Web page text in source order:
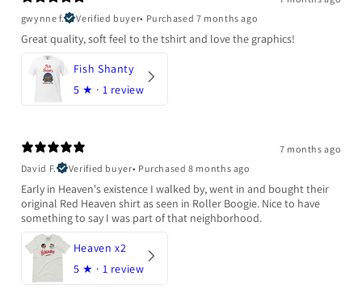
gwynne f.
Verified buyer• Purchased 7 months ago
Great quality, soft feel to the tshirt and love the graphics!
Fish Shanty
5 ★ · 1 review
7 months ago
David F.
Verified buyer• Purchased 8 months ago
Early in Heaven's existence I walked by, went in and bought their
original Red Heaven shirt as seen in Roller Boogie. Nice to have
something to say I was part of that neighborhood.
Heaven x2
5 ★ · 1 review